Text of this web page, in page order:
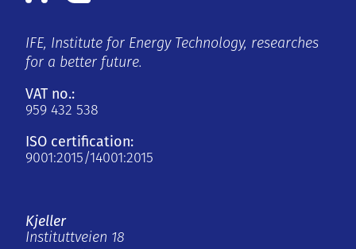
IFE, Institute for Energy Technology, researches
for a better future.
VAT no.:
959 432 538
ISO certification:
9001:2015/14001:2015
Kjeller
Instituttveien 18